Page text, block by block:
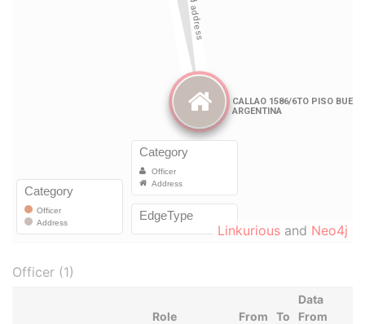
Linkurious and Neo4j
Officer (1)
Role From To
Data
From